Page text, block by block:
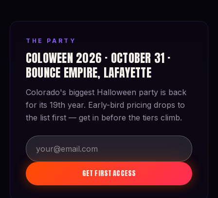
THE PARTY
COLOWEEN 2026 · OCTOBER 31 ·
BOUNCE EMPIRE, LAFAYETTE
Colorado's biggest Halloween party is back
for its 19th year. Early-bird pricing drops to
the list first — get in before the tiers climb.
GET FIRST ACCESS